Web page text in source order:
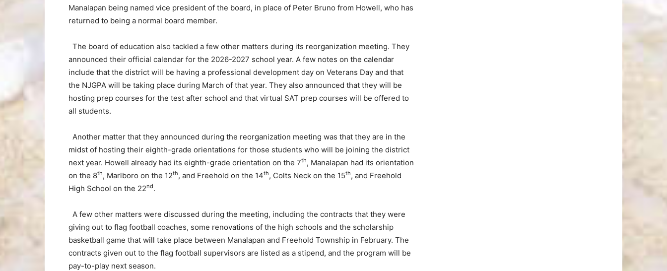
Manalapan being named vice president of the board, in place of Peter Bruno from Howell, who has
returned to being a normal board member.
The board of education also tackled a few other matters during its reorganization meeting. They
announced their official calendar for the 2026-2027 school year. A few notes on the calendar
include that the district will be having a professional development day on Veterans Day and that
the NJGPA will be taking place during March of that year. They also announced that they will be
hosting prep courses for the test after school and that virtual SAT prep courses will be offered to
all students.
Another matter that they announced during the reorganization meeting was that they are in the
midst of hosting their eighth-grade orientations for those students who will be joining the district
next year. Howell already had its eighth-grade orientation on the 7th, Manalapan had its orientation
on the 8th, Marlboro on the 12th, and Freehold on the 14th, Colts Neck on the 15th, and Freehold
High School on the 22nd.
A few other matters were discussed during the meeting, including the contracts that they were
giving out to flag football coaches, some renovations of the high schools and the scholarship
basketball game that will take place between Manalapan and Freehold Township in February. The
contracts given out to the flag football supervisors are listed as a stipend, and the program will be
pay-to-play next season.